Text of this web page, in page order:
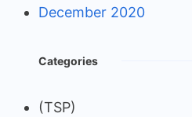
December 2020
Categories
(TSP)